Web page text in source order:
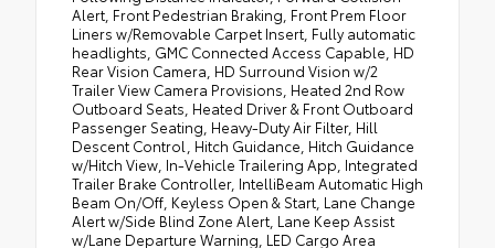
Alert, Front Pedestrian Braking, Front Prem Floor
Liners w/Removable Carpet Insert, Fully automatic
headlights, GMC Connected Access Capable, HD
Rear Vision Camera, HD Surround Vision w/2
Trailer View Camera Provisions, Heated 2nd Row
Outboard Seats, Heated Driver & Front Outboard
Passenger Seating, Heavy-Duty Air Filter, Hill
Descent Control, Hitch Guidance, Hitch Guidance
w/Hitch View, In-Vehicle Trailering App, Integrated
Trailer Brake Controller, IntelliBeam Automatic High
Beam On/Off, Keyless Open & Start, Lane Change
Alert w/Side Blind Zone Alert, Lane Keep Assist
w/Lane Departure Warning, LED Cargo Area